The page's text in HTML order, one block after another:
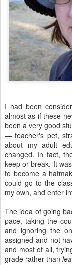
I had been
almost as if these
been a very good
— teacher's pet,
about my adult
changed. In fact,
keep or break. It
to become a
could go to the
my own, and enter
The idea of going
pace, taking the
and ignoring the
assigned and not
and most of all,
grade rather than